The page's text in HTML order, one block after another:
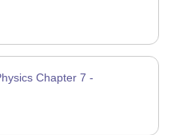
Chapter 7 -